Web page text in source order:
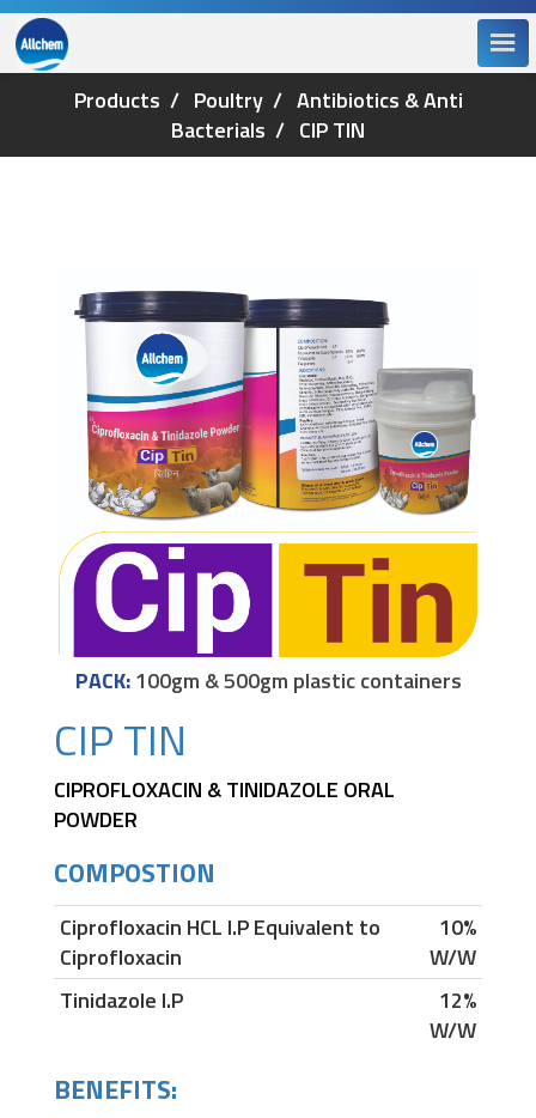
Products Poultry
Antibiotics & Anti
Bacterials
CIP TIN
PACK:100gm & 500gm plastic containers
CIP TIN
CIPROFLOXACIN & TINIDAZOLE ORAL
POWDER
COMPOSTION
Ciprofloxacin HCL I.P Equivalent to
Ciprofloxacin
10%
W/W
Tinidazole I.P
12%
W/W
BENEFITS: